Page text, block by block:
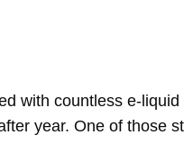
with countless e-
year. One of those